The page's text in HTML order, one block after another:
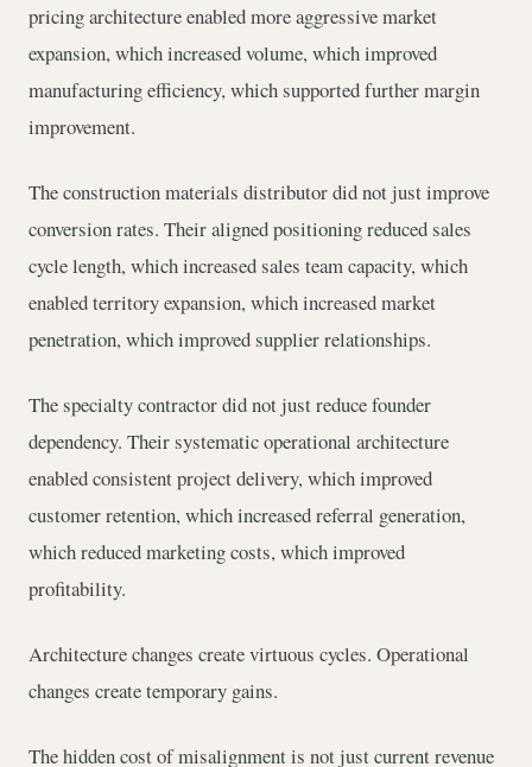
pricing architecture enabled more aggressive market
expansion, which increased volume, which improved
manufacturing efficiency, which supported further margin
improvement.
The construction materials distributor did not just improve
conversion rates. Their aligned positioning reduced sales
cycle length, which increased sales team capacity, which
enabled territory expansion, which increased market
penetration, which improved supplier relationships.
The specialty contractor did not just reduce founder
dependency. Their systematic operational architecture
enabled consistent project delivery, which improved
customer retention, which increased referral generation,
which reduced marketing costs, which improved
profitability.
Architecture changes create virtuous cycles. Operational
changes create temporary gains.
The hidden cost of misalignment is not just current revenue